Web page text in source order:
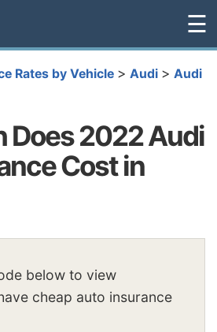
☰
Rates by Vehicle > Audi > Audi
Does 2022 Audi
Cost in
below to view
cheap auto insurance